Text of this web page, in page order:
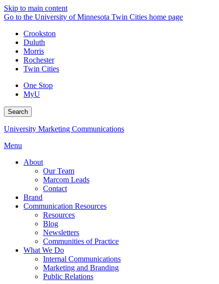
Skip to main content
Go to the University of Minnesota Twin Cities home page
Crookston
Duluth
Morris
Rochester
Twin Cities
One Stop
MyU
Search
University Marketing Communications
Menu
About
Our Team
Marcom Leads
Contact
Brand
Communication Resources
Resources
Blog
Newsletters
Communities of Practice
What We Do
Internal Communications
Marketing and Branding
Public Relations